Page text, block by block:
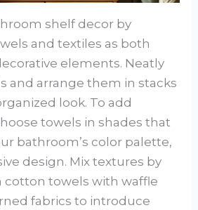
shelf decor by
and textiles as both
elements. Neatly
and arrange them in stacks
look. To add
towels in shades that
bathroom’s color palette,
design. Mix textures by
cotton towels with waffle
fabrics to introduce